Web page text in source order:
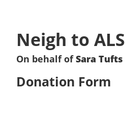
Neigh to ALS
On behalf ofSara Tufts
Donation Form